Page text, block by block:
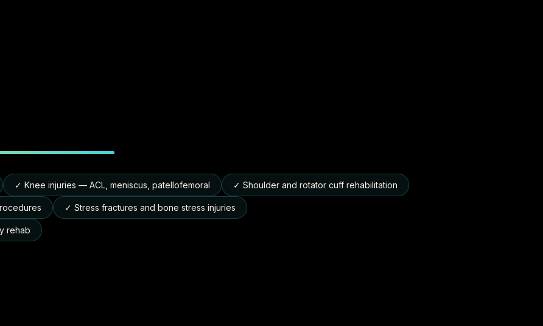
✓ Knee injuries — ACL, meniscus, patellofemoral ✓ Shoulder and rotator cuff rehabilitation
✓ Stress fractures and bone stress injuries
rehab